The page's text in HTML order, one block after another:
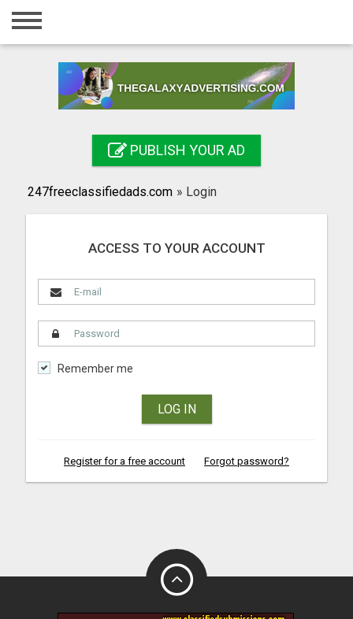
Home
Registration
Search
PUBLISH YOUR AD
247freeclassifiedads.com » Login
ACCESS TO YOUR ACCOUNT
Remember me
LOG IN
Register for a free account Forgot password?